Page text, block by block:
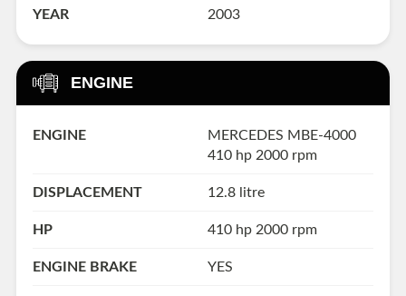
YEAR 2003
ENGINE
ENGINE
MERCEDES MBE-4000
410 hp 2000 rpm
DISPLACEMENT 12.8 litre
HP 410 hp 2000 rpm
ENGINE BRAKE YES